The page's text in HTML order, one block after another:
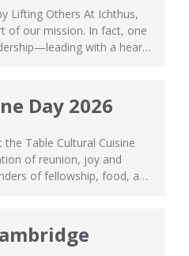
Lifting Others At Ichthus,
of our mission. In fact, one
with a heart
Day 2026
Table Cultural Cuisine
of reunion, joy and
of fellowship, food, and
together according to
brought...